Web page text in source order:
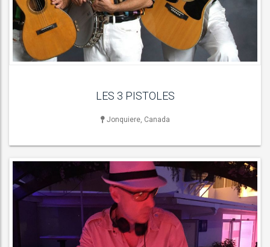
LES 3 PISTOLES
Jonquiere, Canada
NightClub DJs , Party DJs ,
ACT DETAILS